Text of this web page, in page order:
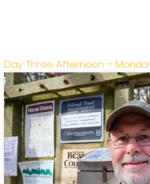
Day Three Afternoon –